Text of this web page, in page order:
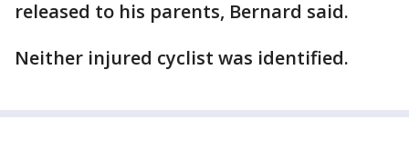
released to his parents, Bernard said.
Neither injured cyclist was identified.